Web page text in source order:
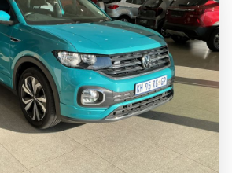
on: the current prime
financial institution’s
type, condition and age of
credit rating with the
concerned, the
fees and the time
the effective date of the
installment payable.